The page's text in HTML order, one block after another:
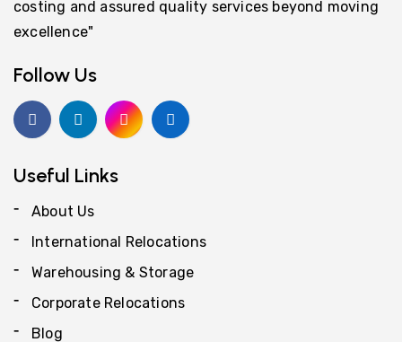
costing and assured quality services beyond moving
excellence"
Follow Us
Useful Links
About Us
International Relocations
Warehousing & Storage
Corporate Relocations
Blog